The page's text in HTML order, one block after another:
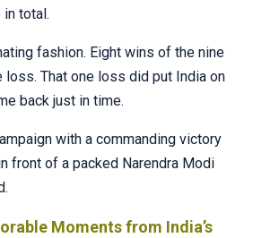
total.
fashion. Eight wins of the nine
That one loss did put India on
back just in time.
with a commanding victory
front of a packed Narendra Modi
Moments from India’s